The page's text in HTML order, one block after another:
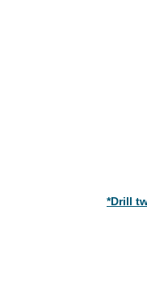
*Drill